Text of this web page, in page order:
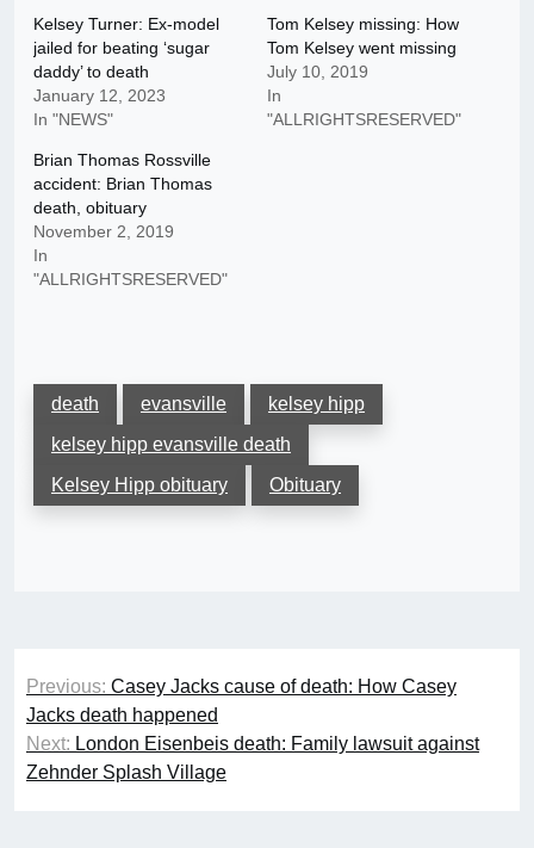
Kelsey Turner: Ex-model
jailed for beating ‘sugar
daddy’ to death
January 12, 2023
In "NEWS"
Tom Kelsey missing: How
Tom Kelsey went missing
July 10, 2019
In
"ALLRIGHTSRESERVED"
Brian Thomas Rossville
accident: Brian Thomas
death, obituary
November 2, 2019
In
"ALLRIGHTSRESERVED"
death evansville
kelsey hipp
kelsey hipp evansville death
Kelsey Hipp obituary
Obituary
Post
navigation
Previous: Casey Jacks cause of death: How Casey
Jacks death happened
Next: London Eisenbeis death: Family lawsuit against
Zehnder Splash Village